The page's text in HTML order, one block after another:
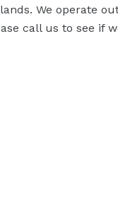
We operate
call us to see if